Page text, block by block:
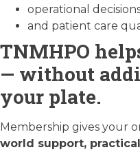
operational
and patient care
TNMHPO
— without
your plate.
Membership gives your
world support,